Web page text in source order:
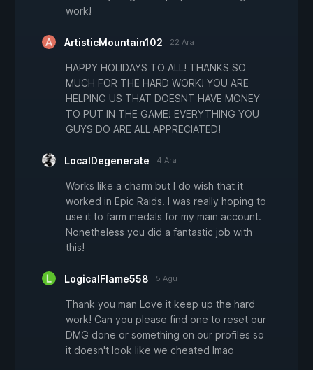
work!
ArtisticMountain102 22 Ara
HAPPY HOLIDAYS TO ALL! THANKS SO
MUCH FOR THE HARD WORK! YOU ARE
HELPING US THAT DOESNT HAVE MONEY
TO PUT IN THE GAME! EVERYTHING YOU
GUYS DO ARE ALL APPRECIATED!
LocalDegenerate 4 Ara
Works like a charm but I do wish that it
worked in Epic Raids. I was really hoping to
use it to farm medals for my main account.
Nonetheless you did a fantastic job with
this!
LogicalFlame558 5 Ağu
Thank you man Love it keep up the hard
work! Can you please find one to reset our
DMG done or something on our profiles so
it doesn't look like we cheated lmao